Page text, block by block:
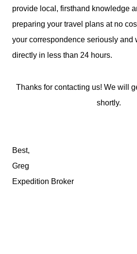
provide local, firsthand knowledge
preparing your travel plans at no
your correspondence seriously and
directly in less than 24 hours.
Thanks for contacting us! We will
shortly.
Best,
Greg
Expedition Broker